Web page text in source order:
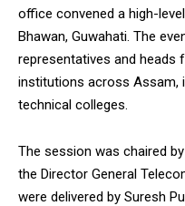
DAILY NEWS BULLETIN
Video
office convened a high-
Bhawan, Guwahati. The
representatives and heads
institutions across Assam,
technical colleges.
The session was chaired
the Director General
were delivered by Suresh